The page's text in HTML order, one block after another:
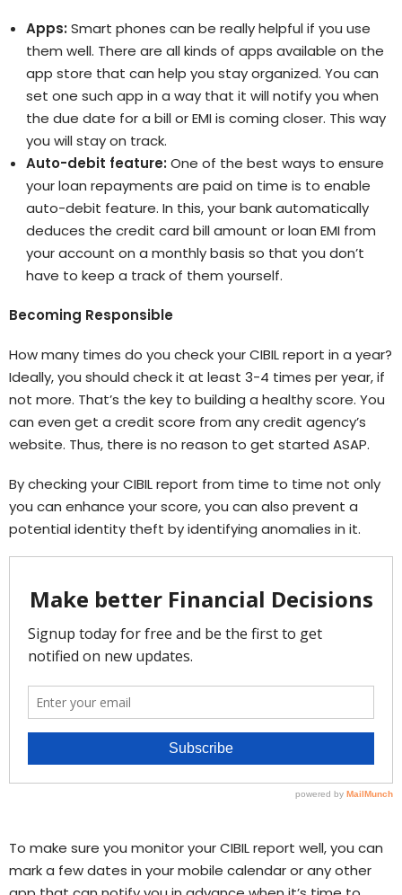
Apps: Smart phones can be really helpful if you use
them well. There are all kinds of apps available on the
app store that can help you stay organized. You can
set one such app in a way that it will notify you when
the due date for a bill or EMI is coming closer. This way
you will stay on track.
Auto-debit feature: One of the best ways to ensure
your loan repayments are paid on time is to enable
auto-debit feature. In this, your bank automatically
deduces the credit card bill amount or loan EMI from
your account on a monthly basis so that you don’t
have to keep a track of them yourself.
Becoming Responsible
How many times do you check your CIBIL report in a year?
Ideally, you should check it at least 3-4 times per year, if
not more. That’s the key to building a healthy score. You
can even get a credit score from any credit agency’s
website. Thus, there is no reason to get started ASAP.
By checking your CIBIL report from time to time not only
you can enhance your score, you can also prevent a
potential identity theft by identifying anomalies in it.
To make sure you monitor your CIBIL report well, you can
mark a few dates in your mobile calendar or any other